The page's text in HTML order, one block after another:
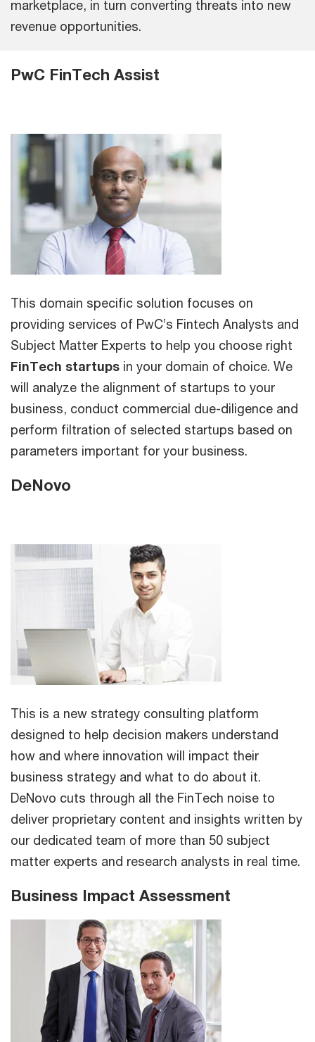
marketplace, in turn converting threats into new
revenue opportunities.
PwC FinTech Assist
This domain specific solution focuses on
providing services of PwC’s Fintech Analysts and
Subject Matter Experts to help you choose right
FinTech startups in your domain of choice. We
will analyze the alignment of startups to your
business, conduct commercial due-diligence and
perform filtration of selected startups based on
parameters important for your business.
DeNovo
This is a new strategy consulting platform
designed to help decision makers understand
how and where innovation will impact their
business strategy and what to do about it.
DeNovo cuts through all the FinTech noise to
deliver proprietary content and insights written by
our dedicated team of more than 50 subject
matter experts and research analysts in real time.
Business Impact Assessment